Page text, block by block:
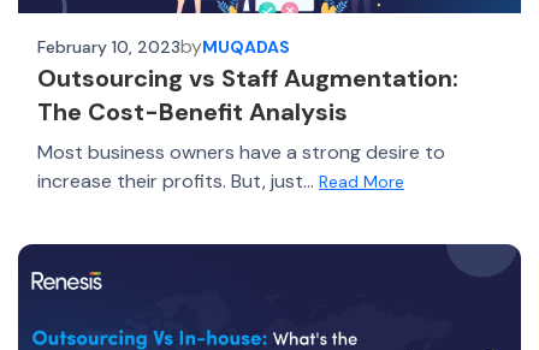
February 10, 2023byMUQADAS
Outsourcing vs Staff Augmentation:
The Cost-Benefit Analysis
Most business owners have a strong desire to
increase their profits. But, just... Read More